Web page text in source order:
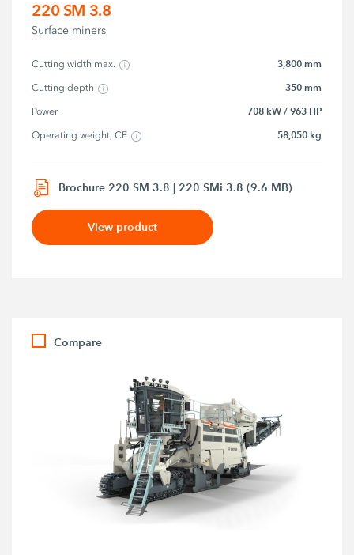
220 SM 3.8
Surface miners
Cutting width max. 3,800 mm
Cutting depth 350 mm
Power 708 kW / 963 HP
Operating weight, CE 58,050 kg
Brochure 220 SM 3.8 | 220 SMi 3.8 (9.6 MB)
View product
Compare